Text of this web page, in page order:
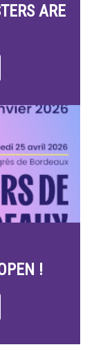
ARE
!